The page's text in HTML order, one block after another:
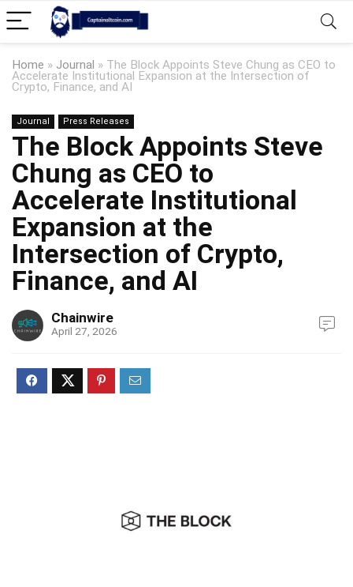
Home » Journal » The Block Appoints Steve Chung as CEO to
Accelerate Institutional Expansion at the Intersection of
Crypto, Finance, and AI
Journal Press Releases
The Block Appoints Steve
Chung as CEO to
Accelerate Institutional
Expansion at the
Intersection of Crypto,
Finance, and AI
Chainwire
April 27, 2026